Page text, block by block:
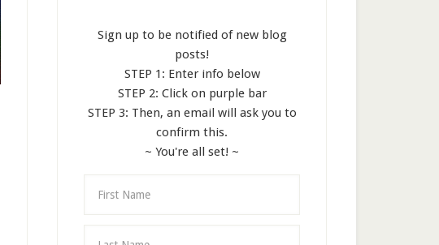
Sign up to be notified of new blog
posts!
STEP 1: Enter info below
STEP 2: Click on purple bar
STEP 3: Then, an email will ask you to
confirm this.
~ You're all set! ~